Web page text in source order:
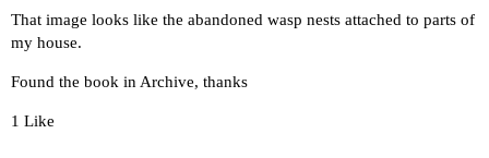
That image looks like the abandoned wasp nests attached to parts of
my house.
Found the book in Archive, thanks
1 Like